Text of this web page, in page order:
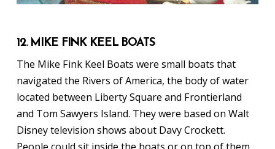
12. MIKE FINK KEEL BOATS
The Mike Fink Keel Boats were small boats that
navigated the Rivers of America, the body of water
located between Liberty Square and Frontierland
and Tom Sawyers Island. They were based on Walt
Disney television shows about Davy Crockett.